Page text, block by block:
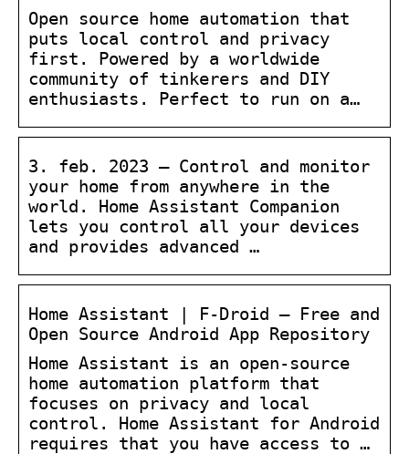
Open source home automation that
puts local control and privacy
first. Powered by a worldwide
community of tinkerers and DIY
enthusiasts. Perfect to run on a…
3. feb. 2023 — Control and monitor
your home from anywhere in the
world. Home Assistant Companion
lets you control all your devices
and provides advanced …
Home Assistant | F-Droid – Free and
Open Source Android App Repository
Home Assistant is an open-source
home automation platform that
focuses on privacy and local
control. Home Assistant for Android
requires that you have access to …